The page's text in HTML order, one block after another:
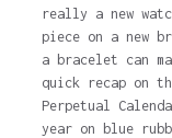
really a new
piece on a new
a bracelet can
quick recap on
Perpetual
year on blue